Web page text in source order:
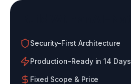
Security-First Architecture
Production-Ready in 14 Days
Fixed Scope & Price